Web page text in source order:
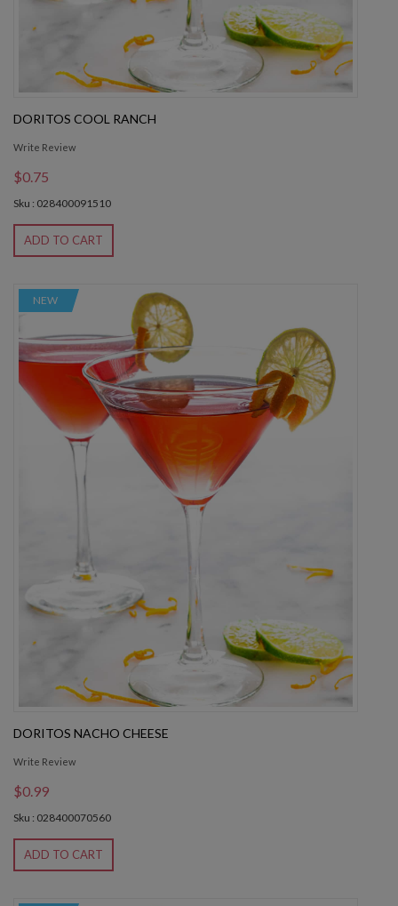
DORITOS COOL RANCH
Write Review
$0.75
Sku : 028400091510
ADD TO CART
NEW
DORITOS NACHO CHEESE
Write Review
$0.99
Sku : 028400070560
ADD TO CART